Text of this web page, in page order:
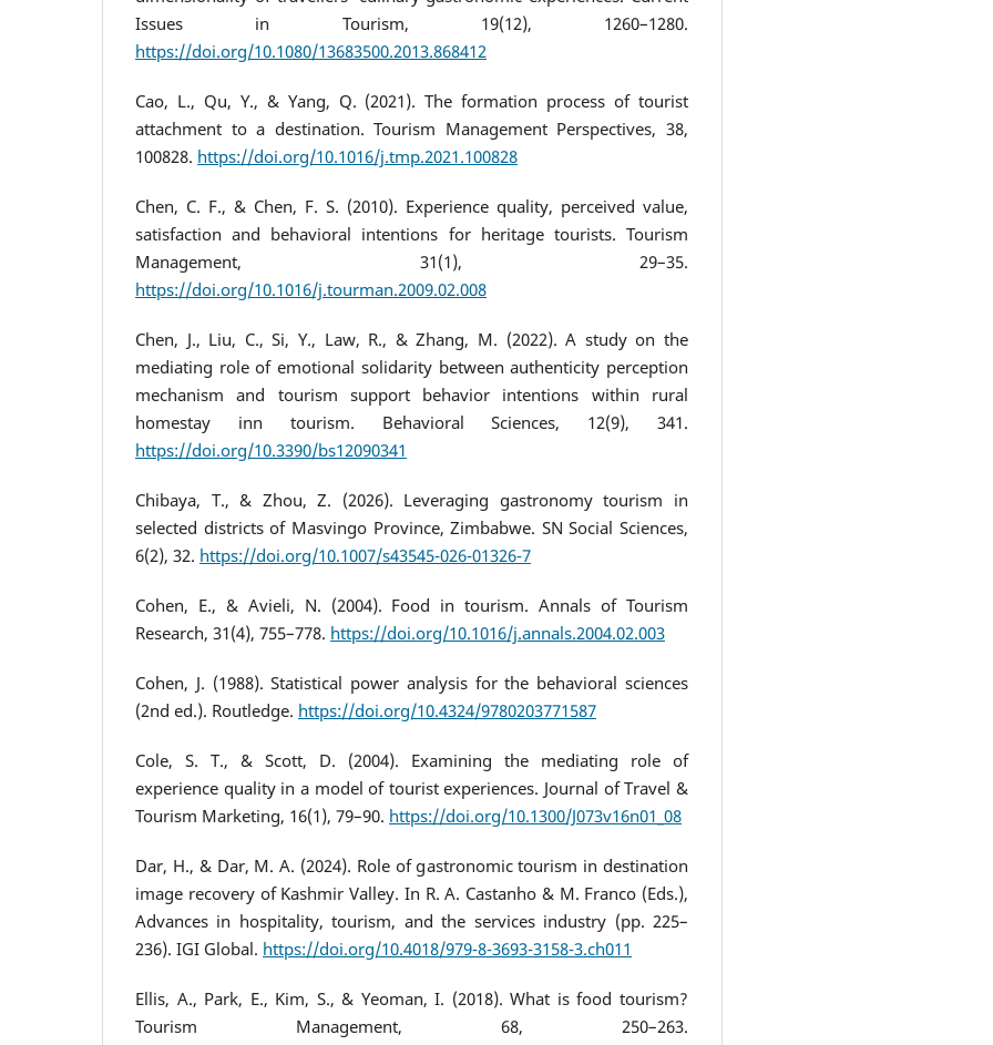
Issues in Tourism, 19(12), 1260–1280.
https://doi.org/10.1080/13683500.2013.868412
Cao, L., Qu, Y., & Yang, Q. (2021). The formation process of tourist
attachment to a destination. Tourism Management Perspectives, 38,
100828. https://doi.org/10.1016/j.tmp.2021.100828
Chen, C. F., & Chen, F. S. (2010). Experience quality, perceived value,
satisfaction and behavioral intentions for heritage tourists. Tourism
Management, 31(1), 29–35.
https://doi.org/10.1016/j.tourman.2009.02.008
Chen, J., Liu, C., Si, Y., Law, R., & Zhang, M. (2022). A study on the
mediating role of emotional solidarity between authenticity perception
mechanism and tourism support behavior intentions within rural
homestay inn tourism. Behavioral Sciences, 12(9), 341.
https://doi.org/10.3390/bs12090341
Chibaya, T., & Zhou, Z. (2026). Leveraging gastronomy tourism in
selected districts of Masvingo Province, Zimbabwe. SN Social Sciences,
6(2), 32. https://doi.org/10.1007/s43545-026-01326-7
Cohen, E., & Avieli, N. (2004). Food in tourism. Annals of Tourism
Research, 31(4), 755–778. https://doi.org/10.1016/j.annals.2004.02.003
Cohen, J. (1988). Statistical power analysis for the behavioral sciences
(2nd ed.). Routledge. https://doi.org/10.4324/9780203771587
Cole, S. T., & Scott, D. (2004). Examining the mediating role of
experience quality in a model of tourist experiences. Journal of Travel &
Tourism Marketing, 16(1), 79–90. https://doi.org/10.1300/J073v16n01_08
Dar, H., & Dar, M. A. (2024). Role of gastronomic tourism in destination
image recovery of Kashmir Valley. In R. A. Castanho & M. Franco (Eds.),
Advances in hospitality, tourism, and the services industry (pp. 225–
236). IGI Global. https://doi.org/10.4018/979-8-3693-3158-3.ch011
Ellis, A., Park, E., Kim, S., & Yeoman, I. (2018). What is food tourism?
Tourism Management, 68, 250–263.